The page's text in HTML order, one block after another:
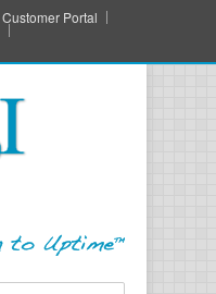
Customer Portal